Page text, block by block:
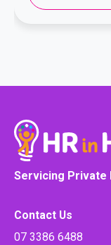
Servicing Private
Contact Us
07 3386 6488